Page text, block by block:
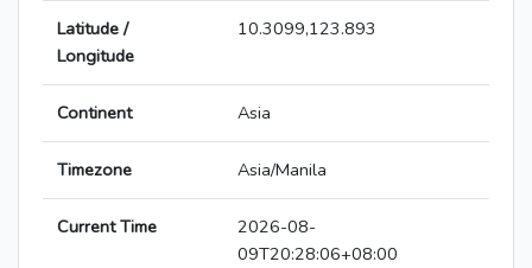
Latitude /
Longitude
10.3099,123.893
Continent Asia
Timezone Asia/Manila
Current Time
2026-08-
09T20:28:06+08:00